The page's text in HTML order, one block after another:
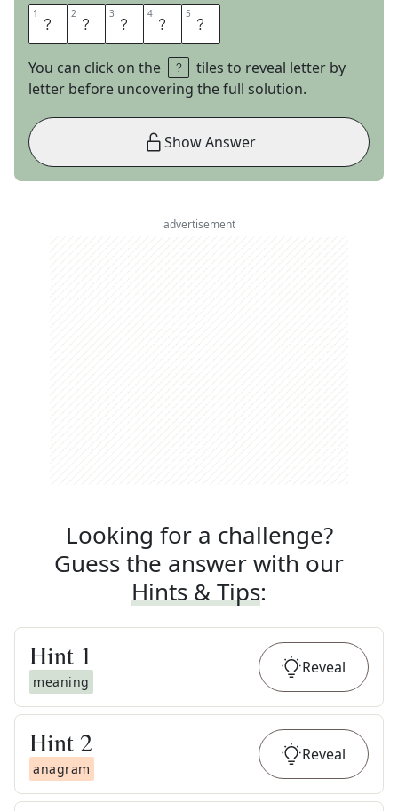
1 R 2 I 3 T 4 E 5 S
You can click on the
tiles to reveal letter by
letter before uncovering the full solution.
Show Answer
advertisement
Looking for a challenge?
Guess the answer with our
Hints & Tips:
Hint 1
meaning
Reveal
Hint 2
anagram
Reveal